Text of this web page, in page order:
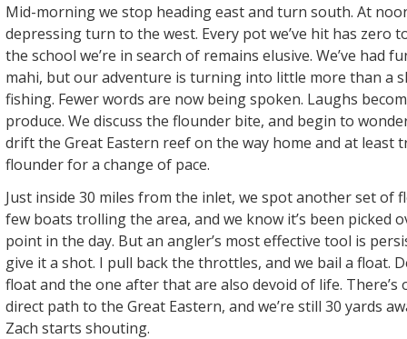
Mid-morning we stop heading east and turn south. At
depressing turn to the west. Every pot we’ve hit has zero
the school we’re in search of remains elusive. We’ve had
mahi, but our adventure is turning into little more than a
fishing. Fewer words are now being spoken. Laughs
produce. We discuss the flounder bite, and begin to
drift the Great Eastern reef on the way home and at least
flounder for a change of pace.
Just inside 30 miles from the inlet, we spot another set of
few boats trolling the area, and we know it’s been picked
point in the day. But an angler’s most effective tool is
give it a shot. I pull back the throttles, and we bail a float.
float and the one after that are also devoid of life. There’s
direct path to the Great Eastern, and we’re still 30 yards
Zach starts shouting.